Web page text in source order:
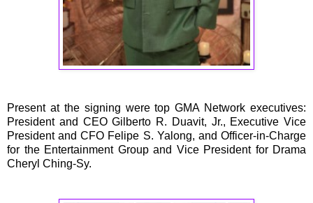
Present at the signing were top GMA Network executives:
President and CEO Gilberto R. Duavit, Jr., Executive Vice
President and CFO Felipe S. Yalong, and Officer-in-Charge
for the Entertainment Group and Vice President for Drama
Cheryl Ching-Sy.